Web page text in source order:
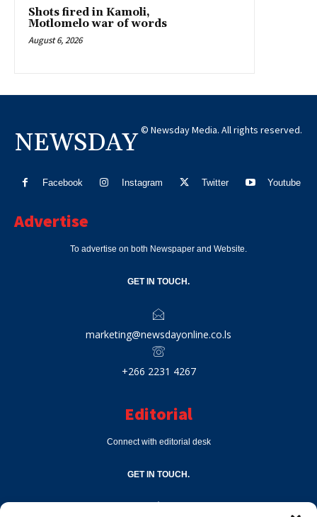
Shots fired in Kamoli,
Motlomelo war of words
August 6, 2026
NEWSDAY © Newsday Media. All rights reserved.
Facebook Instagram Twitter Youtube
Advertise
To advertise on both Newspaper and Website.
GET IN TOUCH.
marketing@newsdayonline.co.ls
+266 2231 4267
Editorial
Connect with editorial desk
GET IN TOUCH.